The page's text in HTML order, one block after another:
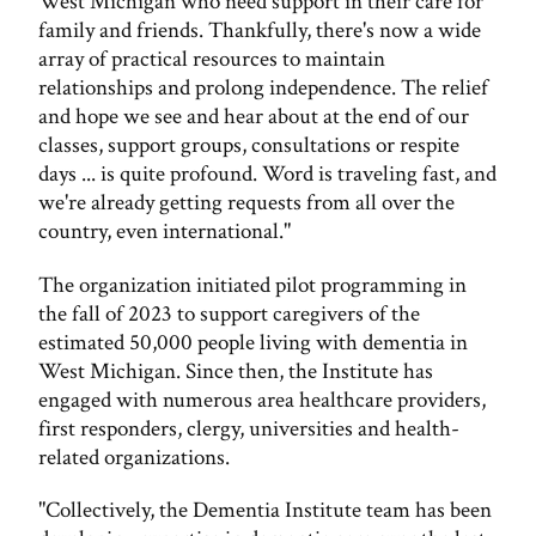
family and friends. Thankfully, there's now a wide
array of practical resources to maintain
relationships and prolong independence. The relief
and hope we see and hear about at the end of our
classes, support groups, consultations or respite
days ... is quite profound. Word is traveling fast, and
we're already getting requests from all over the
country, even international."
The organization initiated pilot programming in
the fall of 2023 to support caregivers of the
estimated 50,000 people living with dementia in
West Michigan. Since then, the Institute has
engaged with numerous area healthcare providers,
first responders, clergy, universities and health-
related organizations.
"Collectively, the Dementia Institute team has been